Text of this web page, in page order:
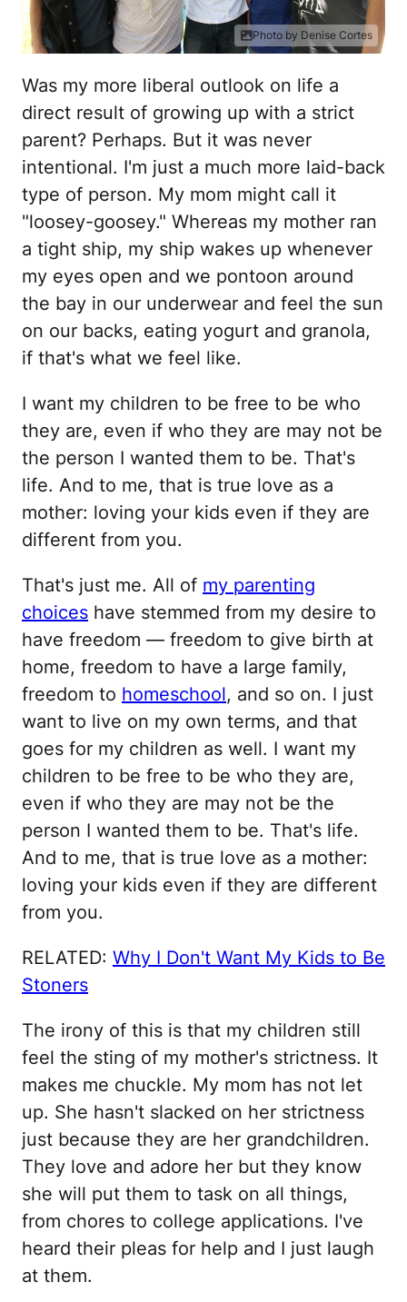
Photo by Denise Cortes
Was my more liberal outlook on life a
direct result of growing up with a strict
parent? Perhaps. But it was never
intentional. I'm just a much more laid-back
type of person. My mom might call it
"loosey-goosey." Whereas my mother ran
a tight ship, my ship wakes up whenever
my eyes open and we pontoon around
the bay in our underwear and feel the sun
on our backs, eating yogurt and granola,
if that's what we feel like.
I want my children to be free to be who
they are, even if who they are may not be
the person I wanted them to be. That's
life. And to me, that is true love as a
mother: loving your kids even if they are
different from you.
That's just me. All of my parenting
choices have stemmed from my desire to
have freedom — freedom to give birth at
home, freedom to have a large family,
freedom to homeschool, and so on. I just
want to live on my own terms, and that
goes for my children as well. I want my
children to be free to be who they are,
even if who they are may not be the
person I wanted them to be. That's life.
And to me, that is true love as a mother:
loving your kids even if they are different
from you.
RELATED: Why I Don't Want My Kids to Be
Stoners
The irony of this is that my children still
feel the sting of my mother's strictness. It
makes me chuckle. My mom has not let
up. She hasn't slacked on her strictness
just because they are her grandchildren.
They love and adore her but they know
she will put them to task on all things,
from chores to college applications. I've
heard their pleas for help and I just laugh
at them.